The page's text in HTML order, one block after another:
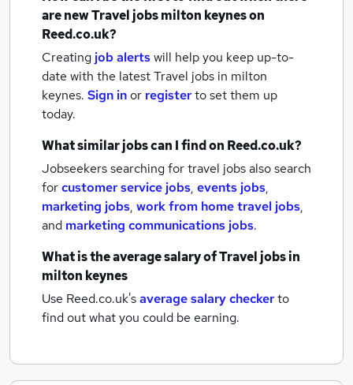
are newTravel jobsmilton keyneson
Reed.co.uk?
Creating job alertswill help you keep up-to-
date with the latestTravel jobs in milton
keynes. Sign inor registerto set them up
today.
What similar jobs can I find on Reed.co.uk?
Jobseekers searching for travel jobs also search
forcustomer service jobs, events jobs,
marketing jobs, work from home travel jobs,
and marketing communications jobs.
What is the average salary ofTravel jobsin
milton keynes
Use Reed.co.uk'saverage salary checkerto
find out what you could be earning.